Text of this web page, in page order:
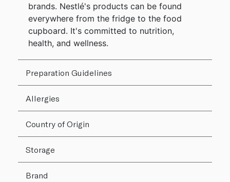
brands. Nestlé's products can be found
everywhere from the fridge to the food
cupboard. It's committed to nutrition,
health, and wellness.
Preparation Guidelines
Allergies
Country of Origin
Storage
Brand